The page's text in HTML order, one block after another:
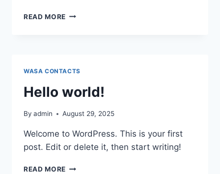
READ MORE SHALIMAR
WASA CONTACTS
Hello world!
By admin August 29, 2025
Welcome to WordPress. This is your first
post. Edit or delete it, then start writing!
READ MORE HELLO